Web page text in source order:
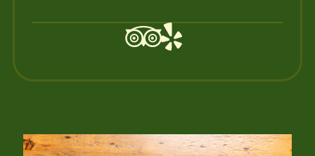
Tripadvisor
Yelp